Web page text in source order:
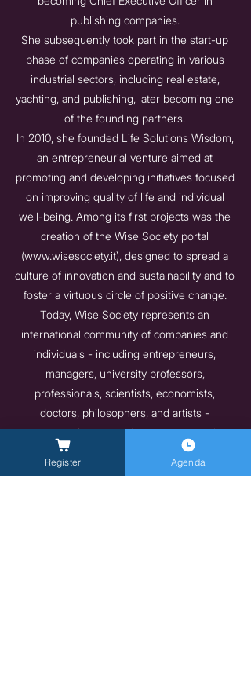
publishing companies.
She subsequently took part in the start-up
phase of companies operating in various
industrial sectors, including real estate,
yachting, and publishing, later becoming one
of the founding partners.
In 2010, she founded Life Solutions Wisdom,
an entrepreneurial venture aimed at
promoting and developing initiatives focused
on improving quality of life and individual
well-being. Among its first projects was the
creation of the Wise Society portal
(www.wisesociety.it), designed to spread a
culture of innovation and sustainability and to
foster a virtuous circle of positive change.
Today, Wise Society represents an
international community of companies and
individuals - including entrepreneurs,
managers, university professors,
professionals, scientists, economists,
doctors, philosophers, and artists -
committed to promoting new economic
models and lifestyles that are more mindful
of individual well-being and the
Register Agenda